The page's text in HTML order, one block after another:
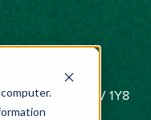
ON L4V 1Y8